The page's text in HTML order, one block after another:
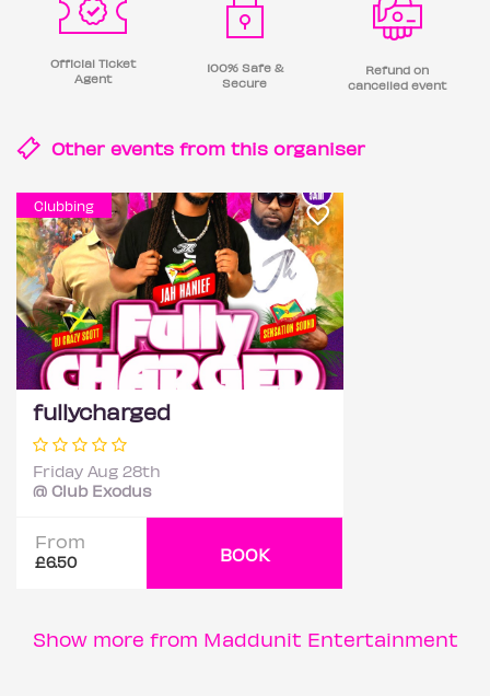
Official Ticket
Agent
100% Safe &
Secure
Refund on
cancelled event
Other events from this organiser
Clubbing
fullycharged
Friday Aug 28th
@ Club Exodus
From
£6.50 BOOK
Show more from Maddunit Entertainment